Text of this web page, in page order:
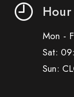
Mon -
Sat:
Sun: